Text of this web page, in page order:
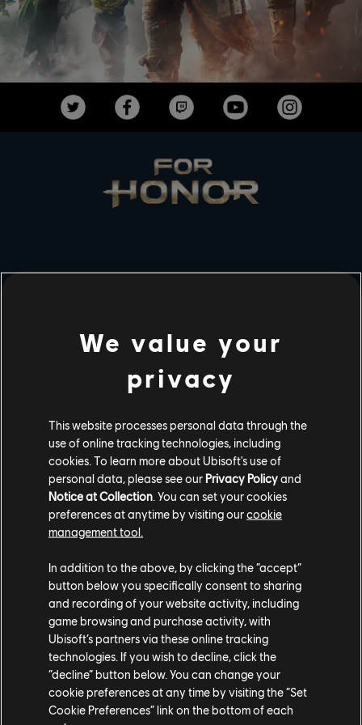
PLATTFORMEN
XBOX SERIES X|S
XBOX ONE
PLAYSTATION®5
PLAYSTATION®4
UBISOFT CONNECT
EPIC GAMES
PARTNER
NVIDIA GEFORCE NOW
We value your
privacy
This website processes personal data through the
use of online tracking technologies, including
cookies. To learn more about Ubisoft's use of
personal data, please see our Privacy Policyand
Notice at Collection . You can set your cookies
preferences at anytime by visiting ourcookie
management tool.
In addition to the above, by clicking the “accept”
button below you specifically consent to sharing
and recording of your website activity, including
game browsing and purchase activity, with
Ubisoft’s partners via these online tracking
technologies. If you wish to decline, click the
“decline” button below. You can change your
cookie preferences at any time by visiting the “Set
Cookie Preferences” link on the bottom of each